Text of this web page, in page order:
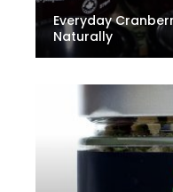
Everyday
Naturally